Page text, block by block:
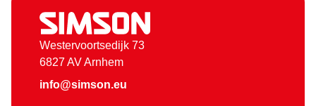
Westervoortsedijk 73
6827 AV Arnhem
info@simson.eu